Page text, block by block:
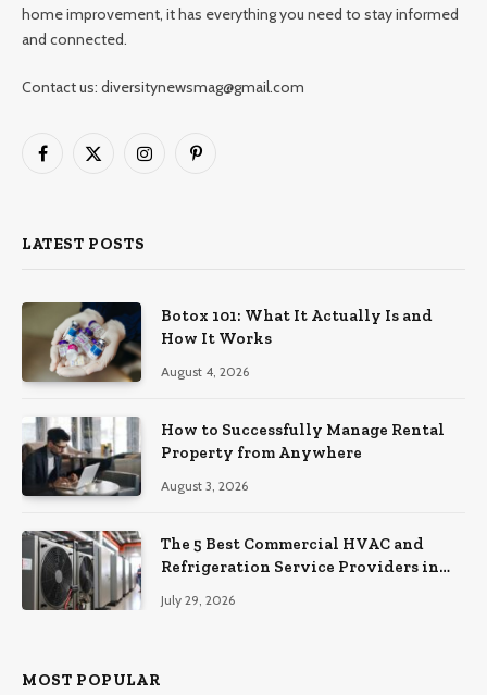
home improvement, it has everything you need to stay informed
and connected.
Contact us: diversitynewsmag@gmail.com
Facebook
X
InstagramPinterest
LATEST POSTS
Botox 101: What It Actually Is and
How It Works
August 4, 2026
How to Successfully Manage Rental
Property from Anywhere
August 3, 2026
The 5 Best Commercial HVAC and
Refrigeration Service Providers in
July 29, 2026
MOST POPULAR